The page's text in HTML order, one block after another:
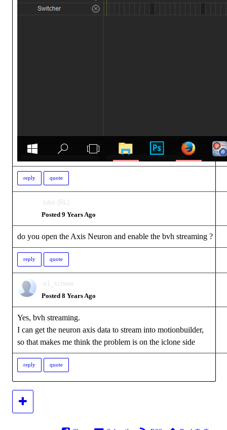
reply quote
luke (RL)
Posted 9 Years Ago
do you open the Axis Neuron and enable the bvh streaming ?
reply quote
e1_scheer
Posted 8 Years Ago
Yes, bvh streaming.
I can get the neuron axis data to stream into motionbuilder,
so that makes me think the problem is on the iclone side
reply quote